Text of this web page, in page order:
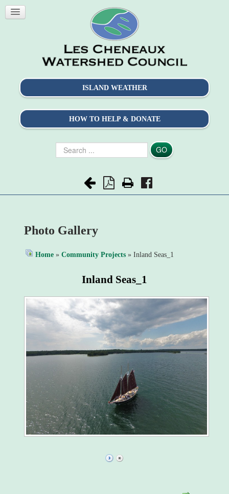
ISLAND WEATHER
HOW TO HELP & DONATE
Search
...
GO
Photo Gallery
Home» Community Projects» Inland Seas_1
Inland Seas_1